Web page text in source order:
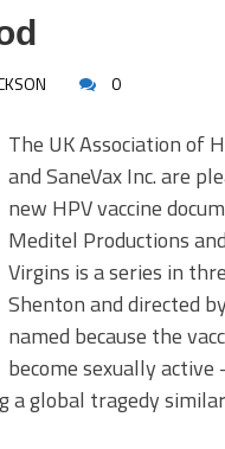
0
The UK Association of
and SaneVax Inc. are
new HPV vaccine
Meditel Productions
Virgins is a series in
Shenton and directed
named because the
become sexually
a global tragedy